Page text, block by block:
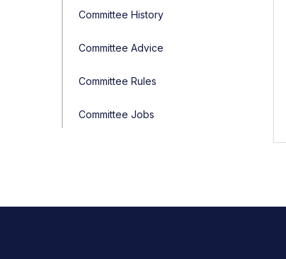
Committee History
Committee Advice
Committee Rules
Committee Jobs